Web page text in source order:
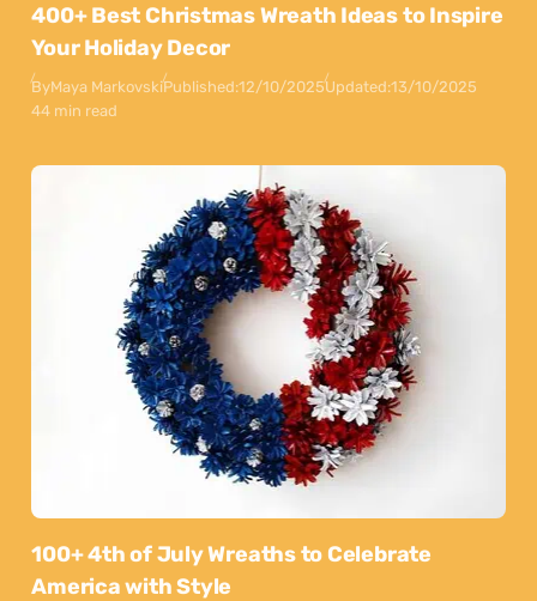
400+ Best Christmas Wreath Ideas to Inspire
Your Holiday Decor
ByMaya MarkovskiPublished:12/10/2025Updated:13/10/2025
44 min read
100+ 4th of July Wreaths to Celebrate
America with Style